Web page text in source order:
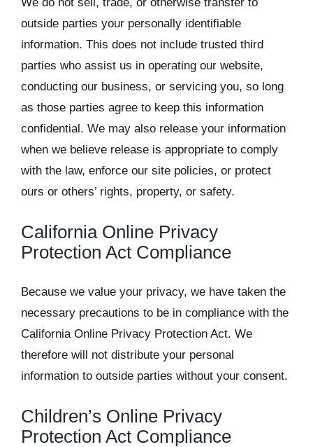
outside parties your personally identifiable
information. This does not include trusted third
parties who assist us in operating our website,
conducting our business, or servicing you, so long
as those parties agree to keep this information
confidential. We may also release your information
when we believe release is appropriate to comply
with the law, enforce our site policies, or protect
ours or others’ rights, property, or safety.
California Online Privacy
Protection Act Compliance
Because we value your privacy, we have taken the
necessary precautions to be in compliance with the
California Online Privacy Protection Act. We
therefore will not distribute your personal
information to outside parties without your consent.
Children’s Online Privacy
Protection Act Compliance